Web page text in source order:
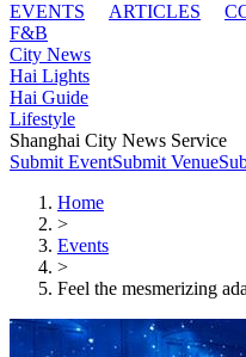
EVENTS
ARTICLES
F&B
City News
Hai Lights
Hai Guide
Lifestyle
Shanghai City News Service
Submit EventSubmit Venue
Home
>
Events
>
Feel the mesmerizing